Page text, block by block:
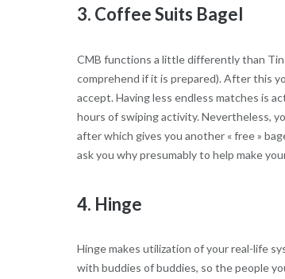
3. Coffee Suits Bagel
CMB functions a little differently than
comprehend if it is prepared). After this
accept. Having less endless matches is
hours of swiping activity. Nevertheless,
after which gives you another « free »
ask you why presumably to help make
4. Hinge
Hinge makes utilization of your real-life
with buddies of buddies, so the people